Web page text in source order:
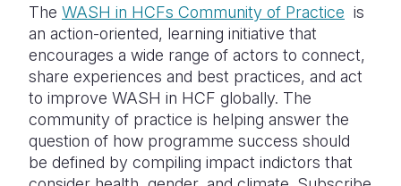
The WASH in HCFs Community of Practice is
an action-oriented, learning initiative that
encourages a wide range of actors to connect,
share experiences and best practices, and act
to improve WASH in HCF globally. The
community of practice is helping answer the
question of how programme success should
be defined by compiling impact indictors that